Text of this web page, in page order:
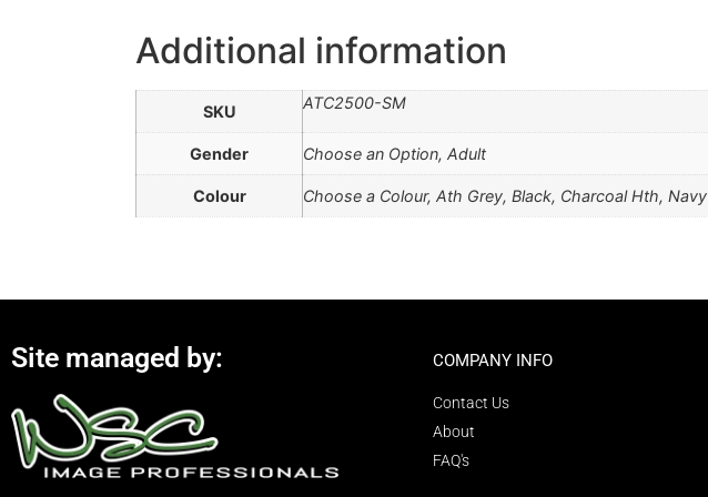
Additional information
SKU ATC2500-SM
Gender Choose an Option, Adult
Colour Choose a Colour, Ath Grey, Black, Charcoal Hth, Navy
Site managed by: COMPANY INFO
Contact Us
About
FAQ's